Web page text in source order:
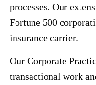
processes. Our
Fortune 500
insurance carrier.
Our Corporate
transactional work